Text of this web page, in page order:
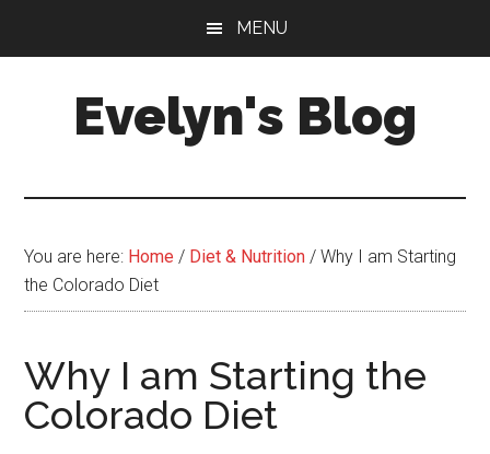
MENU
Evelyn's Blog
Care,
Personal
You are here: Home / Diet & Nutrition / Why I am Starting
the Colorado Diet
Why I am Starting the
Colorado Diet